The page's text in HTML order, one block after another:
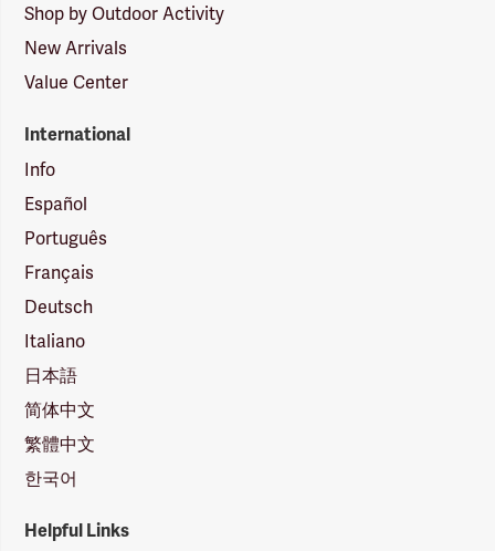
Shop by Outdoor Activity
New Arrivals
Value Center
International
Info
Español
Português
Français
Deutsch
Italiano
日本語
简体中文
繁體中文
한국어
Helpful Links